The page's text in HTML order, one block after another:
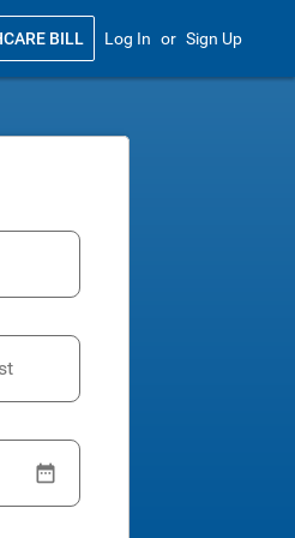
BILL Log In or Sign Up